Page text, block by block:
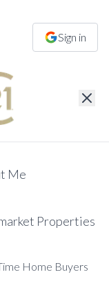
Sign in
Me
Properties
Home Buyers
1/35
Glenway